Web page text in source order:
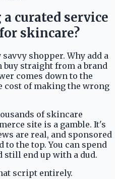
curated service
skincare?
shopper. Why add a
buy straight from a brand
comes down to the
cost of making the wrong
of skincare
site is a gamble. It's
are real, and sponsored
to the top. You can spend
still end up with a dud.
script entirely.